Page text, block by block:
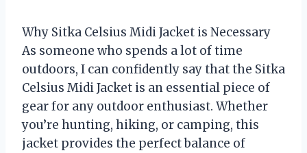
Why Sitka Celsius Midi Jacket is Necessary
As someone who spends a lot of time
outdoors, I can confidently say that the Sitka
Celsius Midi Jacket is an essential piece of
gear for any outdoor enthusiast. Whether
you’re hunting, hiking, or camping, this
jacket provides the perfect balance of